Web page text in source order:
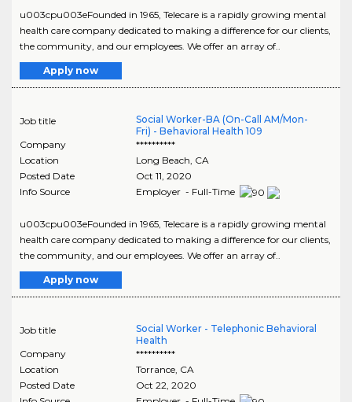
u003cpu003eFounded in 1965, Telecare is a rapidly growing mental
health care company dedicated to making a difference for our clients,
the community, and our employees. We offer an array of..
Apply now
Job title
Social Worker-BA (On-Call AM/Mon-
Fri) - Behavioral Health 109
Company
**********
Location
Long Beach, CA
Posted Date
Oct 11, 2020
Info Source
Employer - Full-Time
u003cpu003eFounded in 1965, Telecare is a rapidly growing mental
health care company dedicated to making a difference for our clients,
the community, and our employees. We offer an array of..
Apply now
Job title
Social Worker - Telephonic Behavioral
Health
Company
**********
Location
Torrance, CA
Posted Date
Oct 22, 2020